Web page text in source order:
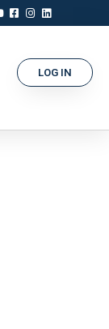
LOG IN